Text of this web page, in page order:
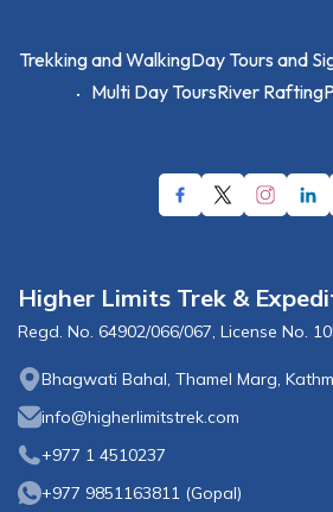
Trekking and WalkingDay Tours and
Multi Day ToursRiver Rafting
Higher Limits Trek &
Regd. No. 64902/066/067, License No.
Bhagwati Bahal, Thamel Marg,
info@higherlimitstrek.com
+977 1 4510237
+977 9851163811 (Gopal)